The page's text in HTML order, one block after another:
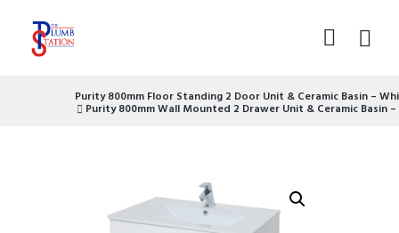
Purity 800mm Floor Standing 2 Door Unit & Ceramic Basin –
Purity 800mm Wall Mounted 2 Drawer Unit & Ceramic Basin